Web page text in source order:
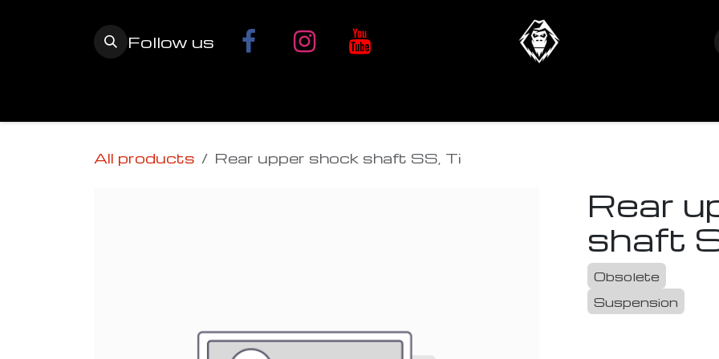
Follow us
All products Rear upper shock shaft SS, Ti
Rear
shaft
Obsolete
Suspension